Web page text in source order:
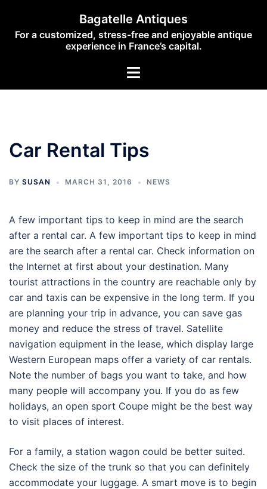
content
Bagatelle Antiques
For a customized, stress-free and enjoyable antique
experience in France’s capital.
Toggle
Car Rental Tips
BY SUSAN MARCH 31, 2016 NEWS
A few important tips to keep in mind are the search
after a rental car. A few important tips to keep in mind
are the search after a rental car. Check information on
the Internet at first about your destination. Many
tourist attractions in the country are reachable only by
car and taxis can be expensive in the long term. If you
are planning your trip in advance, you can save gas
money and reduce the stress of travel. Satellite
navigation equipment in the lease, which display large
Western European maps offer a variety of car rentals.
Note the number of bags you want to take, and how
many people will accompany you. If you do as few
holidays, an open sport Coupe might be the best way
to visit places of interest.
For a family, a station wagon could be better suited.
Check the size of the trunk so that you can definitely
accommodate your luggage. A smart move is to begin